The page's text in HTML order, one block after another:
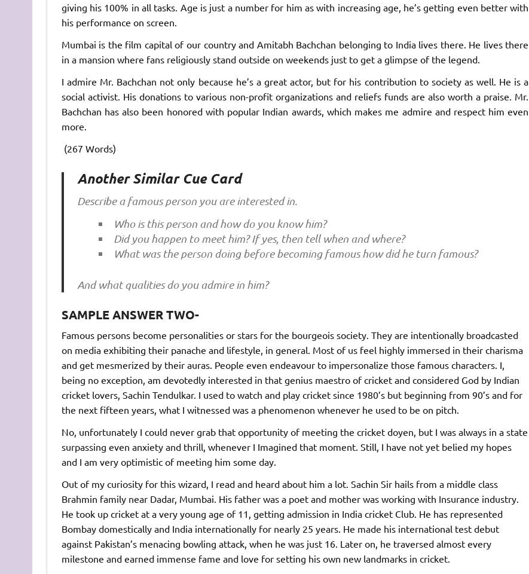
giving his 100% in all tasks. Age is just a number for him as with increasing age, he’s getting even better with
his performance on screen.
Mumbai is the film capital of our country and Amitabh Bachchan belonging to India lives there. He lives there
in a mansion where fans religiously stand outside on weekends just to get a glimpse of the legend.
I admire Mr. Bachchan not only because he’s a great actor, but for his contribution to society as well. He is a
social activist. His donations to various non-profit organizations and reliefs funds are also worth a praise. Mr.
Bachchan has also been honored with popular Indian awards, which makes me admire and respect him even
more.
(267 Words)
Another Similar Cue Card
Describe a famous person you are interested in.
Who is this person and how do you know him?
Did you happen to meet him? If yes, then tell when and where?
What was the person doing before becoming famous how did he turn famous?
And what qualities do you admire in him?
SAMPLE ANSWER TWO-
Famous persons become personalities or stars for the bourgeois society. They are intentionally broadcasted
on media exhibiting their panache and lifestyle, in general. Most of us feel highly immersed in their charisma
and get mesmerized by their auras. People even endeavour to impersonalize those famous characters. I,
being no exception, am devotedly interested in that genius maestro of cricket and considered God by Indian
cricket lovers, Sachin Tendulkar. I used to watch and play cricket since 1980’s but beginning from 90’s and for
the next fifteen years, what I witnessed was a phenomenon whenever he used to be on pitch.
No, unfortunately I could never grab that opportunity of meeting the cricket doyen, but I was always in a state
surpassing even anxiety and thrill, whenever I Imagined that moment. Still, I have not yet belied my hopes
and I am very optimistic of meeting him some day.
Out of my curiosity for this wizard, I read and heard about him a lot. Sachin Sir hails from a middle class
Brahmin family near Dadar, Mumbai. His father was a poet and mother was working with Insurance industry.
He took up cricket at a very young age of 11, getting admission in India cricket Club. He has represented
Bombay domestically and India internationally for nearly 25 years. He made his international test debut
against Pakistan’s menacing bowling attack, when he was just 16. Later on, he traversed almost every
milestone and earned immense fame and love for setting his own new landmarks in cricket.